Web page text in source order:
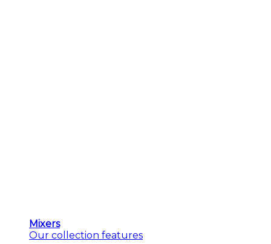
Mixers
Our collection features